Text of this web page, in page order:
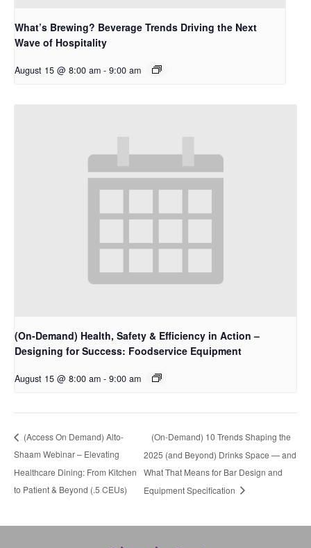
What’s Brewing? Beverage Trends Driving the Next
Wave of Hospitality
August 15 @ 8:00 am - 9:00 am
(On-Demand) Health, Safety & Efficiency in Action –
Designing for Success: Foodservice Equipment
August 15 @ 8:00 am - 9:00 am
(Access On Demand) Alto-
Shaam Webinar – Elevating
Healthcare Dining: From Kitchen
to Patient & Beyond (.5 CEUs)
(On-Demand) 10 Trends Shaping the
2025 (and Beyond) Drinks Space — and
What That Means for Bar Design and
Equipment Specification